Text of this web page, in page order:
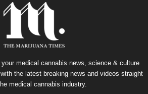
medical cannabis news, science & culture
the latest breaking news and videos straight
medical cannabis industry.